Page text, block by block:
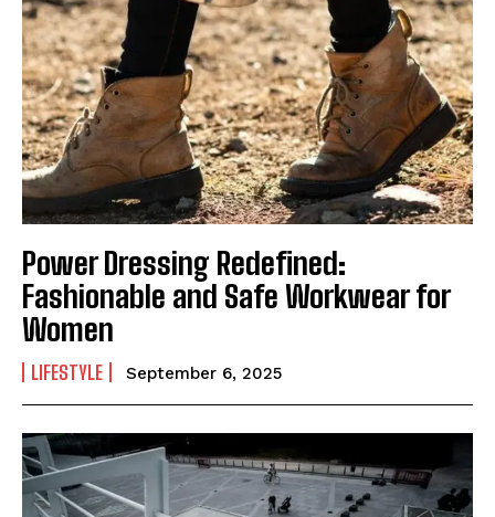
Power Dressing Redefined:
Fashionable and Safe Workwear for
Women
LIFESTYLE September 6, 2025